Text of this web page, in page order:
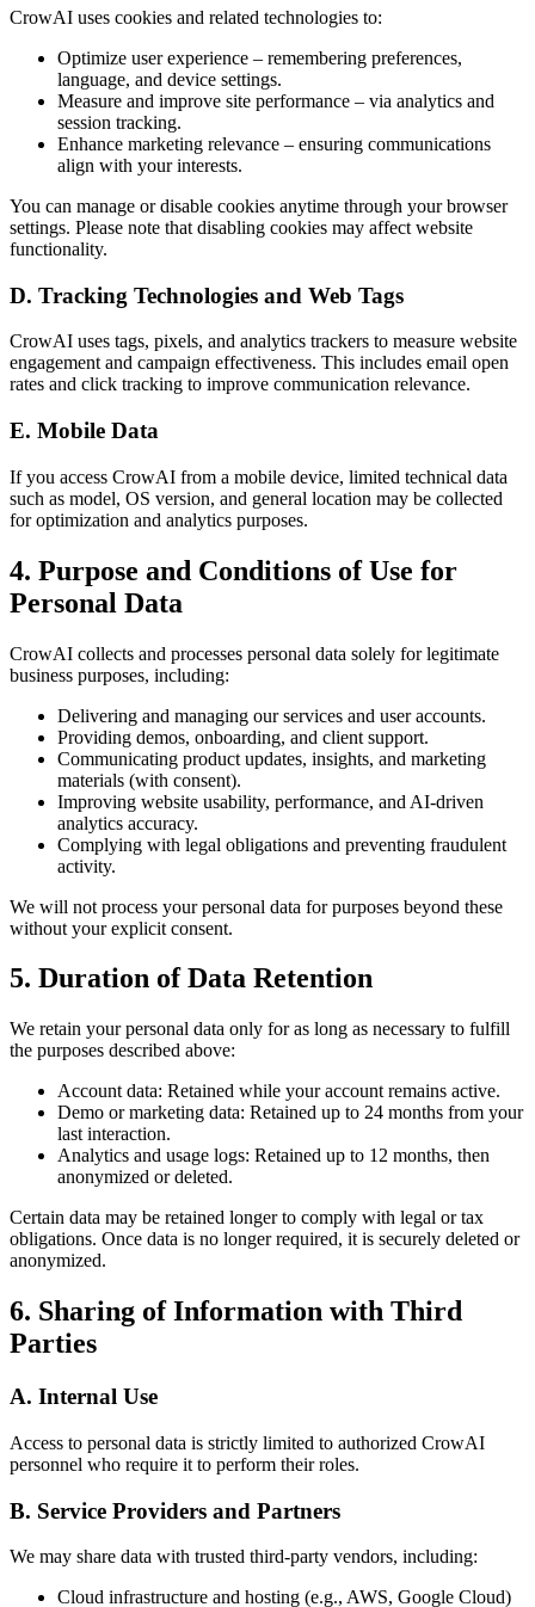
CrowAI uses cookies and related technologies to:
Optimize user experience – remembering preferences,
language, and device settings.
Measure and improve site performance – via analytics and
session tracking.
Enhance marketing relevance – ensuring communications
align with your interests.
You can manage or disable cookies anytime through your browser
settings. Please note that disabling cookies may affect website
functionality.
D. Tracking Technologies and Web Tags
CrowAI uses tags, pixels, and analytics trackers to measure website
engagement and campaign effectiveness. This includes email open
rates and click tracking to improve communication relevance.
E. Mobile Data
If you access CrowAI from a mobile device, limited technical data
such as model, OS version, and general location may be collected
for optimization and analytics purposes.
4. Purpose and Conditions of Use for
Personal Data
CrowAI collects and processes personal data solely for legitimate
business purposes, including:
Delivering and managing our services and user accounts.
Providing demos, onboarding, and client support.
Communicating product updates, insights, and marketing
materials (with consent).
Improving website usability, performance, and AI-driven
analytics accuracy.
Complying with legal obligations and preventing fraudulent
activity.
We will not process your personal data for purposes beyond these
without your explicit consent.
5. Duration of Data Retention
We retain your personal data only for as long as necessary to fulfill
the purposes described above:
Account data: Retained while your account remains active.
Demo or marketing data: Retained up to 24 months from your
last interaction.
Analytics and usage logs: Retained up to 12 months, then
anonymized or deleted.
Certain data may be retained longer to comply with legal or tax
obligations. Once data is no longer required, it is securely deleted or
anonymized.
6. Sharing of Information with Third
Parties
A. Internal Use
Access to personal data is strictly limited to authorized CrowAI
personnel who require it to perform their roles.
B. Service Providers and Partners
We may share data with trusted third-party vendors, including:
Cloud infrastructure and hosting (e.g., AWS, Google Cloud)